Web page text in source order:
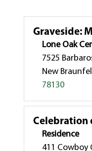
Graveside:
Lone Oak
7525
New
78130
Celebration
Residence
411 Cowboy